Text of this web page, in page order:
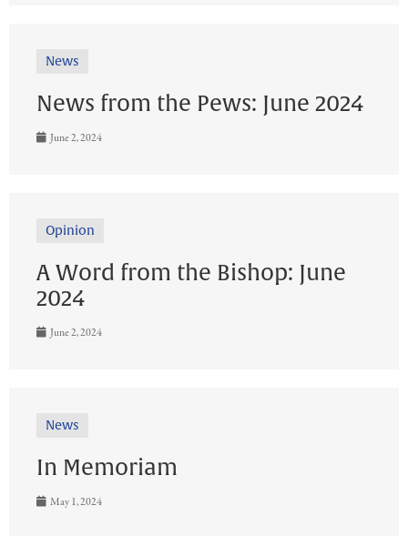
News
News from the Pews: June 2024
June 2, 2024
Opinion
A Word from the Bishop: June
2024
June 2, 2024
News
In Memoriam
May 1, 2024